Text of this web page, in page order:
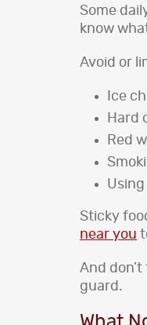
Some
know
Avoid or
Ice
Hard
Red
Sticky
near you
And
guard.